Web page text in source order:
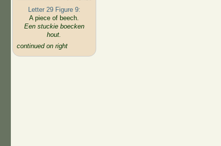
Letter 29 Figure 9:
A piece of beech.
Een stuckie boecken
hout.
continued on right